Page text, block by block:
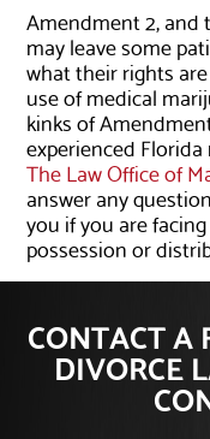
Amendment 2,
may leave some
what their rights
use of medical
kinks of
experienced
The Law Office of
answer any
you if you are
possession or
CONTACT A
DIVORCE